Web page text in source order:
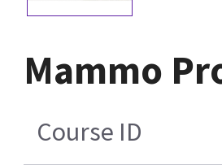
Mammo
Course ID